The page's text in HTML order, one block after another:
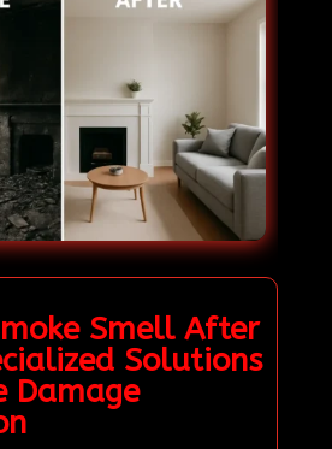
Smell After
Solutions
Damage